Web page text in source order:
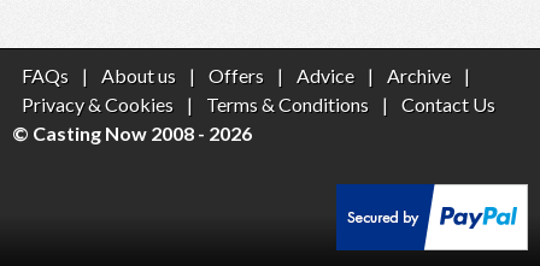
FAQs | About us | Offers | Advice | Archive
|
Privacy & Cookies
| Terms & Conditions |
Contact Us
© Casting Now 2008 - 2026